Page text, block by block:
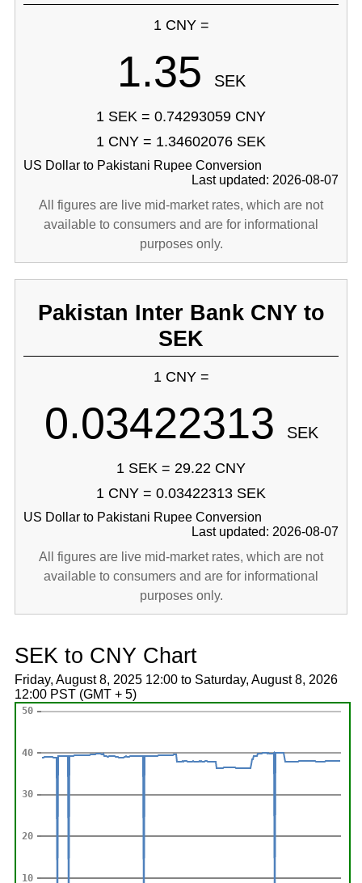
1 CNY =
1.35 SEK
1 SEK = 0.74293059 CNY
1 CNY = 1.34602076 SEK
US Dollar to Pakistani Rupee Conversion
Last updated: 2026-08-07
All figures are live mid-market rates, which are not
available to consumers and are for informational
purposes only.
Pakistan Inter Bank CNY to
SEK
1 CNY =
0.03422313 SEK
1 SEK = 29.22 CNY
1 CNY = 0.03422313 SEK
US Dollar to Pakistani Rupee Conversion
Last updated: 2026-08-07
All figures are live mid-market rates, which are not
available to consumers and are for informational
purposes only.
SEK to CNY Chart
Friday, August 8, 2025 12:00 to Saturday, August 8, 2026
12:00 PST (GMT + 5)